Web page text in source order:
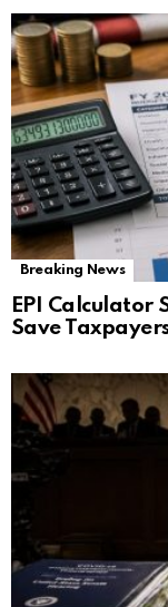
Breaking News
EPI Calculator
Save